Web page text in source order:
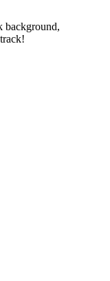
background,